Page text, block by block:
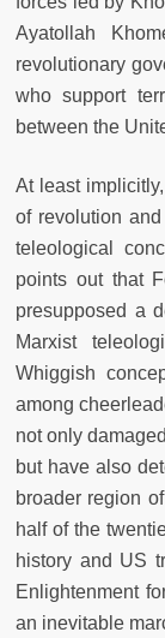
Ayatollah
revolutionary
who support
between the
At least
of revolution
teleological
points out that
presupposed a
Marxist
Whiggish
among
not only
but have also
broader region
half of the
history and US
Enlightenment
an inevitable